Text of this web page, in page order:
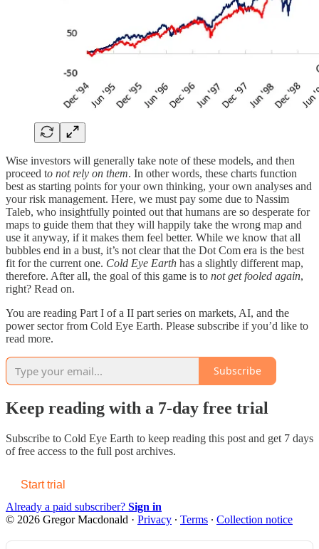
Wise investors will generally take note of these models, and then
proceed to not rely on them. In other words, these charts function
best as starting points for your own thinking, your own analyses and
your risk management. Here, we must pay some due to Nassim
Taleb, who insightfully pointed out that humans are so desperate for
maps to guide them that they will happily take the wrong map and
use it anyway, if it makes them feel better. While we know that all
bubbles end in a bust, it’s not clear that the Dot Com era is the best
fit for the current one. Cold Eye Earth has a slightly different map,
therefore. After all, the goal of this game is to not get fooled again,
right? Read on.
You are reading Part I of a II part series on markets, AI, and the
power sector from Cold Eye Earth. Please subscribe if you’d like to
read more.
Subscribe
Keep reading with a 7-day free trial
Subscribe to Cold Eye Earth to keep reading this post and get 7 days
of free access to the full post archives.
Start trial
Already a paid subscriber? Sign in
© 2026 Gregor Macdonald · Privacy ∙ Terms ∙ Collection notice